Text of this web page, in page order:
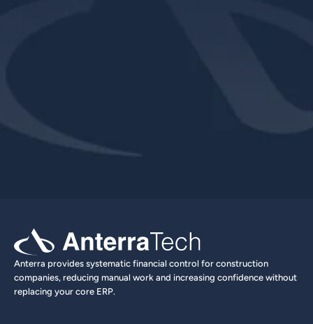
Anterra provides systematic financial control for construction
companies, reducing manual work and increasing confidence without
replacing your core ERP.